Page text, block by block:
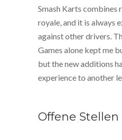
Smash Karts
royale, and it is always
against other drivers.
Games alone kept me
but the new additions
experience to another
Offene Stellen